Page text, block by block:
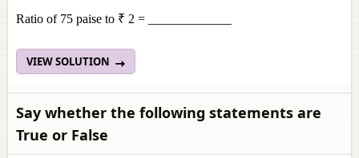
Ratio of 75 paise to ₹ 2 = _____________
VIEW SOLUTION
Say whether the following statements are
True or False